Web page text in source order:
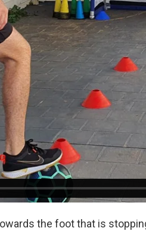
the foot that is